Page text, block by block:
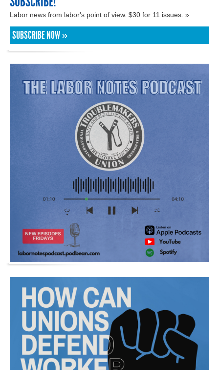
Labor news from labor's point of view. $30 for 11 issues. »
SUBSCRIBE NOW »